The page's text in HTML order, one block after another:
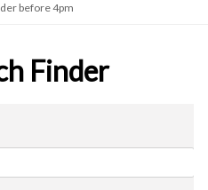
before 4pm
Finder